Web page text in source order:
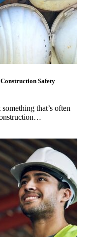
Safety
that’s often